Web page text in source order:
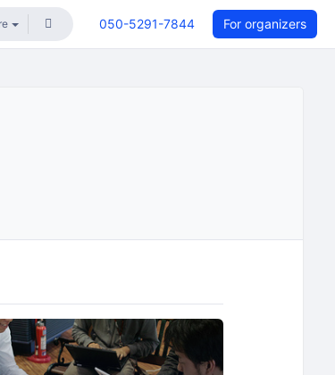
050-5291-7844 For organizers